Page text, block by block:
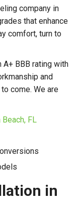
company in
that enhance
comfort, turn to
BBB rating with
and
come. We are
FL
in